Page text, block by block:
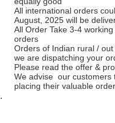
All international orders
August, 2025 will be
All Order Take 3-4
orders
Orders of Indian rural /
we are dispatching your
Please read the offer &
We advise our customers
placing their valuable
.